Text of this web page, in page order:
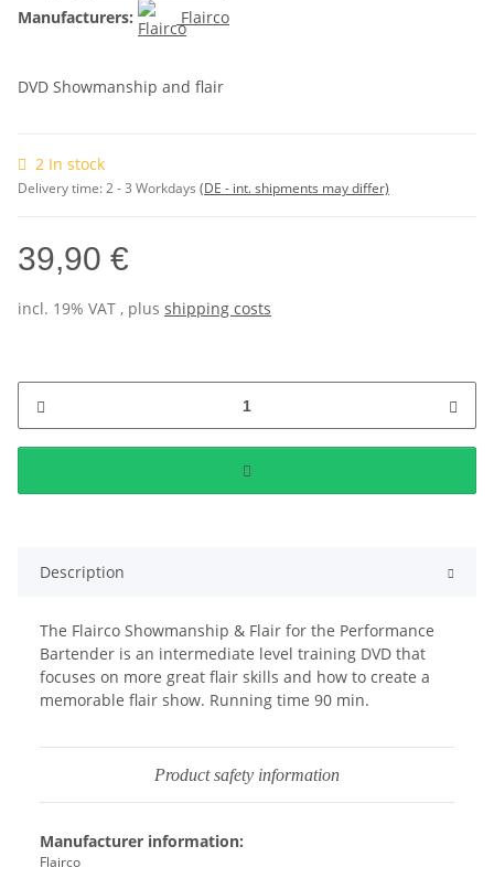
Manufacturers:
Flairco
DVD Showmanship and flair
2 In stock
Delivery time:2 - 3 Workdays (DE - int. shipments may differ)
39,90 €
incl. 19% VAT , plus shipping costs
Description
The Flairco Showmanship & Flair for the Performance
Bartender is an intermediate level training DVD that
focuses on more great flair skills and how to create a
memorable flair show. Running time 90 min.
Product safety information
Manufacturer information:
Flairco